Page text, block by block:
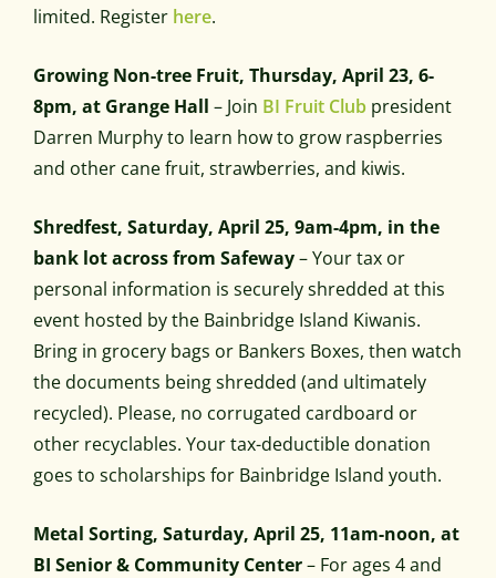
limited. Register here.
Growing Non-tree Fruit, Thursday, April 23, 6-
8pm, at Grange Hall – Join BI Fruit Club president
Darren Murphy to learn how to grow raspberries
and other cane fruit, strawberries, and kiwis.
Shredfest, Saturday, April 25, 9am-4pm, in the
bank lot across from Safeway– Your tax or
personal information is securely shredded at this
event hosted by the Bainbridge Island Kiwanis.
Bring in grocery bags or Bankers Boxes, then watch
the documents being shredded (and ultimately
recycled). Please, no corrugated cardboard or
other recyclables. Your tax-deductible donation
goes to scholarships for Bainbridge Island youth.
Metal Sorting, Saturday, April 25, 11am-noon, at
BI Senior & Community Center– For ages 4 and